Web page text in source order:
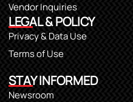
Vendor Inquiries
LEGAL & POLICY
Privacy & Data Use
Terms of Use
STAY INFORMED
Newsroom